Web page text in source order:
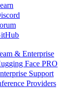
& Enterprise
Face PRO
Support
Providers